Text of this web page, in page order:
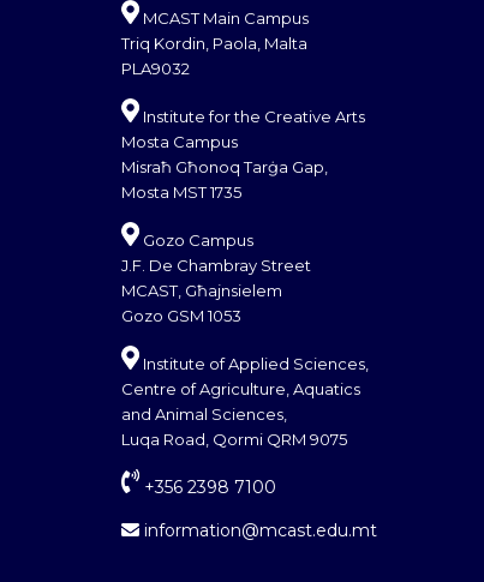
MCAST Main Campus
Triq Kordin, Paola, Malta
PLA9032
Institute for the Creative Arts
Mosta Campus
Misraħ Għonoq Tarġa Gap,
Mosta MST 1735
Gozo Campus
J.F. De Chambray Street
MCAST, Għajnsielem
Gozo GSM 1053
Institute of Applied Sciences,
Centre of Agriculture, Aquatics
and Animal Sciences,
Luqa Road, Qormi QRM 9075
+356 2398 7100
information@mcast.edu.mt